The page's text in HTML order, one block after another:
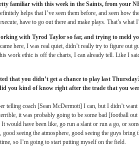
familiar with this week in the Saints, from your
helps that I’ve seen them before, and seen how
have to go out there and make plays. That’s what
with Tyrod Taylor so far, and trying to meld
here, I was real quiet, didn’t really try to figure out
work ethic is off the charts, I can already tell. Like I
that you didn’t get a chance to play last
you kind of know right after the trade that you
telling coach [Sean McDermott] I can, but I didn’t
it was probably going to be some bad [football
would have been like, go run a slant or run a go, or
seeing the atmosphere, good seeing the guys bring
so I’m going to start putting myself on the field.